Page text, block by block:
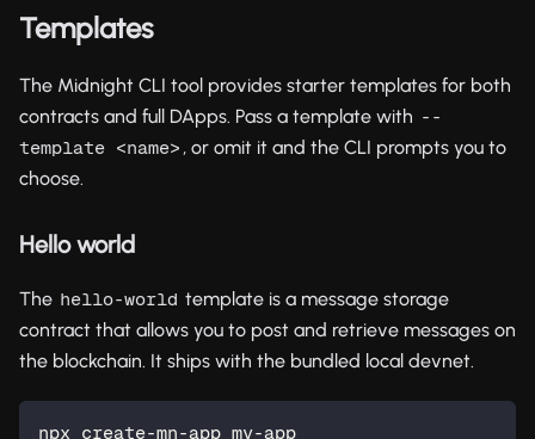
Templates
The Midnight CLI tool provides starter templates for both
contracts and full DApps. Pass a template with --
template <name> , or omit it and the CLI prompts you to
choose.
Hello world
The hello-world template is a message storage
contract that allows you to post and retrieve messages on
the blockchain. It ships with the bundled local devnet.
npx create-mn-app my-app